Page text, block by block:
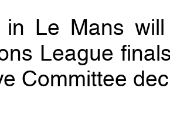
in Le Mans
League
Committee